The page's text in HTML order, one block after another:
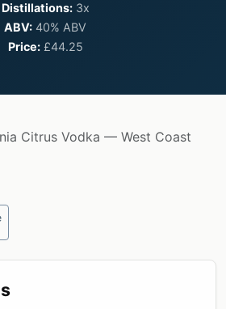
Distillations:3x
ABV: 40% ABV
Price:£44.25
Citrus Vodka — West Coast